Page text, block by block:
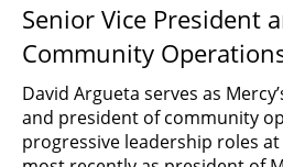
Senior Vice President
Community
David Argueta serves as
and president of community
progressive leadership roles